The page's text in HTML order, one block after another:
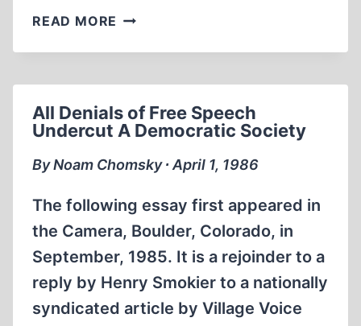
READ MORE FRENCH
FINES
FOR
REVISIONIST
BOOK
All Denials of Free Speech
Undercut A Democratic Society
By Noam Chomsky ∙ April 1, 1986
The following essay first appeared in
the Camera, Boulder, Colorado, in
September, 1985. It is a rejoinder to a
reply by Henry Smokier to a nationally
syndicated article by Village Voice